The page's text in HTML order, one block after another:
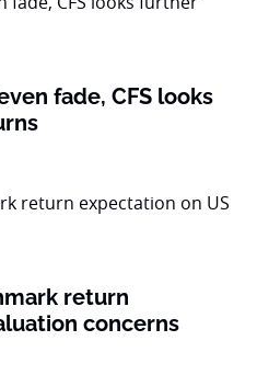
fade, CFS looks
return
concerns